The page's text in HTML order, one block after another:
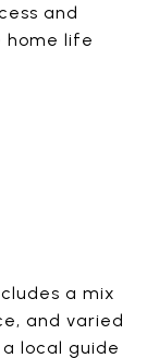
and
home life
a mix
and varied
local guide